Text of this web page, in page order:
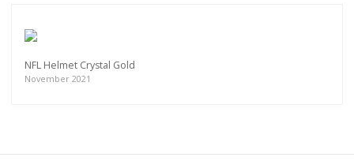
NFL Helmet Crystal Gold
November 2021